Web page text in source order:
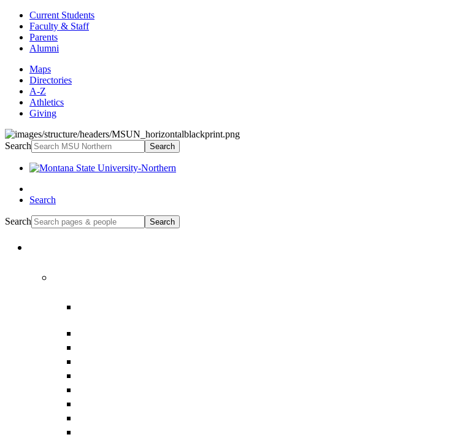
Current Students
Faculty & Staff
Parents
Alumni
Maps
Directories
A-Z
Athletics
Giving
Search Search
Search
Search Search